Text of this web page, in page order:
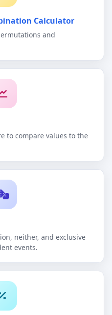
Calculator
and
to compare values to the
neither, and exclusive
events.